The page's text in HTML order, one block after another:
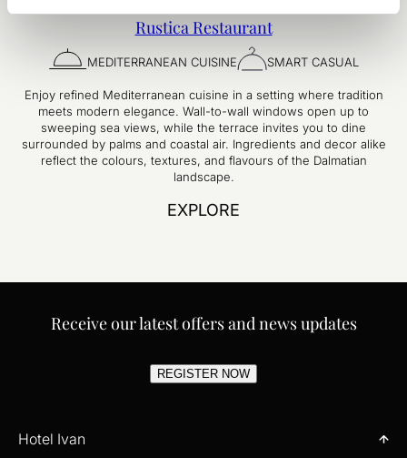
Rustica Restaurant
MEDITERRANEAN CUISINE SMART CASUAL
Enjoy refined Mediterranean cuisine in a setting where tradition
meets modern elegance. Wall-to-wall windows open up to
sweeping sea views, while the terrace invites you to dine
surrounded by palms and coastal air. Ingredients and decor alike
reflect the colours, textures, and flavours of the Dalmatian
landscape.
EXPLORE
Receive our latest offers and news updates
REGISTER NOW
Hotel Ivan